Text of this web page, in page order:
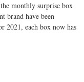
monthly surprise box
brand have been
2021, each box now has